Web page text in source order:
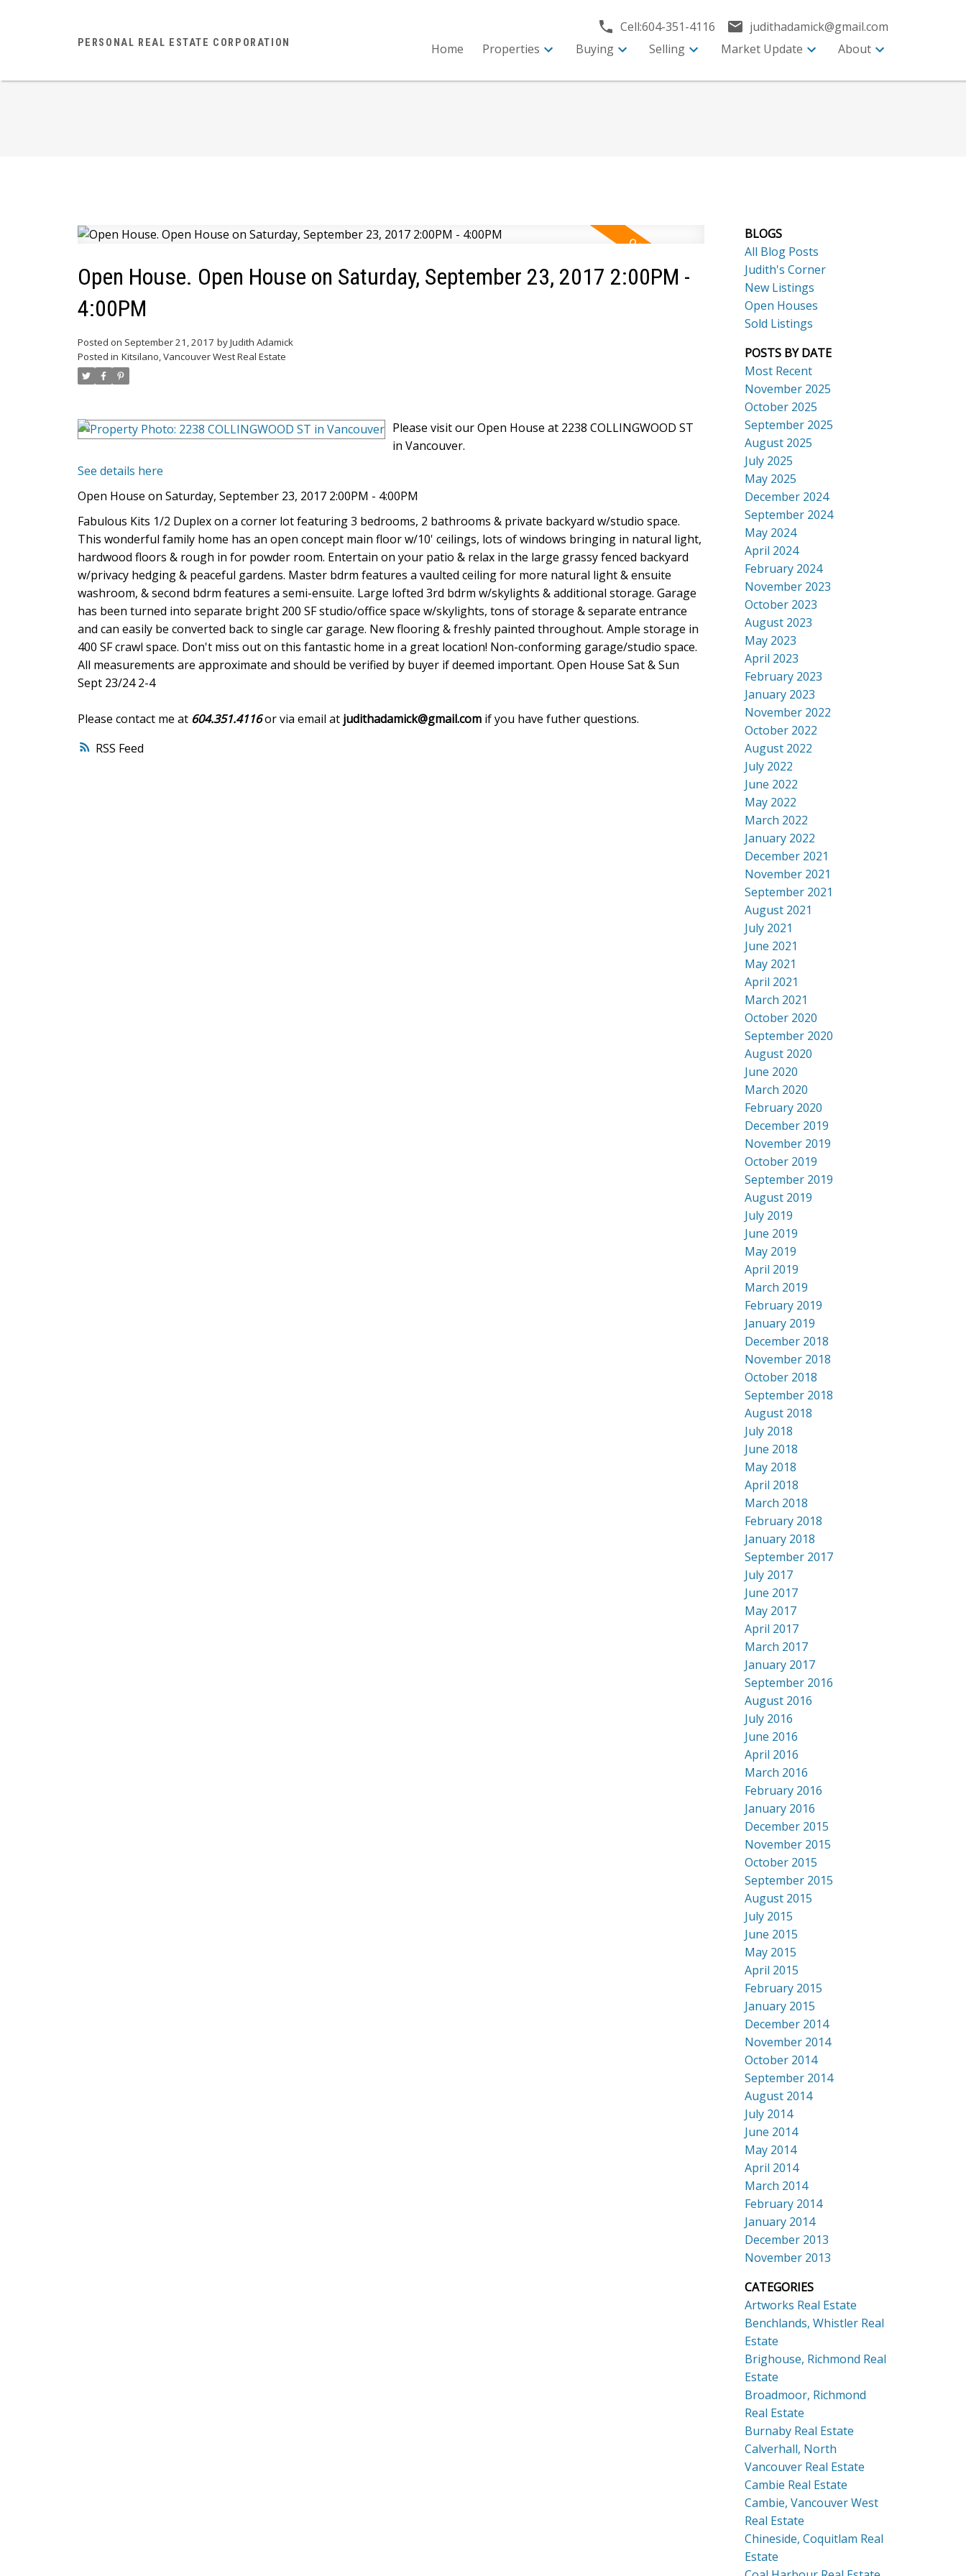
PERSONAL REAL ESTATE CORPORATION
Cell:604-351-4116
judithadamick@gmail.com
Home
Properties Buying Selling Market Update About
RSS
Open House. Open House on Saturday, September 23, 2017 2:00PM -
4:00PM
Posted on September 21, 2017 byJudith Adamick
Posted in Kitsilano, Vancouver West Real Estate
Please visit our Open House at 2238 COLLINGWOOD ST
in Vancouver.
See details here
Open House on Saturday, September 23, 2017 2:00PM - 4:00PM
Fabulous Kits 1/2 Duplex on a corner lot featuring 3 bedrooms, 2 bathrooms & private backyard w/studio space.
This wonderful family home has an open concept main floor w/10' ceilings, lots of windows bringing in natural light,
hardwood floors & rough in for powder room. Entertain on your patio & relax in the large grassy fenced backyard
w/privacy hedging & peaceful gardens. Master bdrm features a vaulted ceiling for more natural light & ensuite
washroom, & second bdrm features a semi-ensuite. Large lofted 3rd bdrm w/skylights & additional storage. Garage
has been turned into separate bright 200 SF studio/office space w/skylights, tons of storage & separate entrance
and can easily be converted back to single car garage. New flooring & freshly painted throughout. Ample storage in
400 SF crawl space. Don't miss out on this fantastic home in a great location! Non-conforming garage/studio space.
All measurements are approximate and should be verified by buyer if deemed important. Open House Sat & Sun
Sept 23/24 2-4
Please contact me at 604.351.4116or via email at judithadamick@gmail.comif you have futher questions.
BLOGS
All Blog Posts
Judith's Corner
New Listings
Open Houses
Sold Listings
POSTS BY DATE
Most Recent
November 2025
October 2025
September 2025
August 2025
July 2025
May 2025
December 2024
September 2024
May 2024
April 2024
February 2024
November 2023
October 2023
August 2023
May 2023
April 2023
February 2023
January 2023
November 2022
October 2022
August 2022
July 2022
June 2022
May 2022
March 2022
January 2022
December 2021
November 2021
September 2021
August 2021
July 2021
June 2021
May 2021
April 2021
March 2021
October 2020
September 2020
August 2020
June 2020
March 2020
February 2020
December 2019
November 2019
October 2019
September 2019
August 2019
July 2019
June 2019
May 2019
April 2019
March 2019
February 2019
January 2019
December 2018
November 2018
October 2018
September 2018
August 2018
July 2018
June 2018
May 2018
April 2018
March 2018
February 2018
January 2018
September 2017
July 2017
June 2017
May 2017
April 2017
March 2017
January 2017
September 2016
August 2016
July 2016
June 2016
April 2016
March 2016
February 2016
January 2016
December 2015
November 2015
October 2015
September 2015
August 2015
July 2015
June 2015
May 2015
April 2015
February 2015
January 2015
December 2014
November 2014
October 2014
September 2014
August 2014
July 2014
June 2014
May 2014
April 2014
March 2014
February 2014
January 2014
December 2013
November 2013
CATEGORIES
Artworks Real Estate
Benchlands, Whistler Real
Estate
Brighouse, Richmond Real
Estate
Broadmoor, Richmond
Real Estate
Burnaby Real Estate
Calverhall, North
Vancouver Real Estate
Cambie Real Estate
Cambie, Vancouver West
Real Estate
Chineside, Coquitlam Real
Estate